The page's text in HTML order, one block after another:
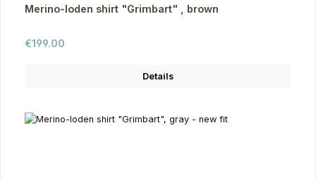
Merino-loden shirt "Grimbart" , brown
Regular price:
€199.00
Details